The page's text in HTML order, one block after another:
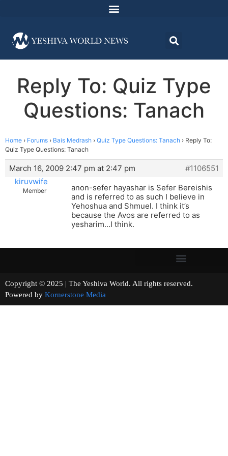
Reply To: Quiz Type
Questions: Tanach
Home › Forums › Bais Medrash › Quiz Type Questions: Tanach › Reply To:
Quiz Type Questions: Tanach
March 16, 2009 2:47 pm at 2:47 pm
#1106551
kiruvwife
Member
anon-sefer hayashar is Sefer Bereishis
and is referred to as such I believe in
Yehoshua and Shmuel. I think it’s
because the Avos are referred to as
yesharim…I think.
Copyright © 2025 | The Yeshiva World. All rights reserved.
Powered by Kornerstone Media